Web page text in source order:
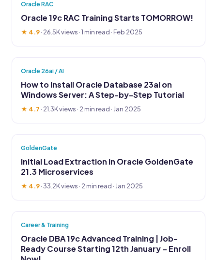
Oracle RAC
Oracle 19c RAC Training Starts TOMORROW!
★ 4.9· 26.5K views · 1 min read · Feb 2025
Oracle 26ai / AI
How to Install Oracle Database 23ai on
Windows Server: A Step-by-Step Tutorial
★ 4.7 · 21.3K views · 2 min read · Jan 2025
GoldenGate
Initial Load Extraction in Oracle GoldenGate
21.3 Microservices
★ 4.9·33.2K views · 2 min read · Jan 2025
Career & Training
Oracle DBA 19c Advanced Training | Job-
Ready Course Starting 12th January – Enroll